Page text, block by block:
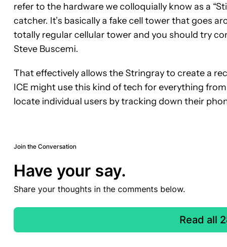
refer to the hardware we colloquially know as a
catcher. It’s basically a fake cell tower that goes
totally regular cellular tower and you should try
Steve Buscemi.
That effectively allows the Stringray to create a
ICE might use this kind of tech for everything
locate individual users by tracking down their
Join the Conversation
Have your say.
Share your thoughts in the comments below.
Read all